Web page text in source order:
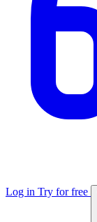
Log in Try for free